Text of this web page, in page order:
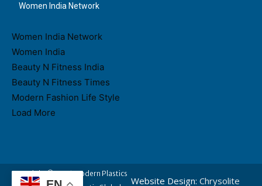
Women India Network
Women India Network
Women India
Beauty N Fitness India
Beauty N Fitness Times
Modern Fashion Life Style
Load More
Copyright © 2026 Modern Plastics
Website Design: Chrysolite